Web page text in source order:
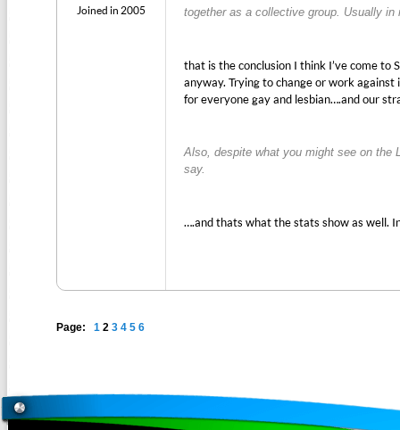
Joined in 2005
together as a collective group. Usually in
that is the conclusion I think I’ve come
anyway. Trying to change or work
for everyone gay and lesbian….and our
Also, despite what you might see on the
say.
….and thats what the stats show as well.
Page:1 23 4 5 6